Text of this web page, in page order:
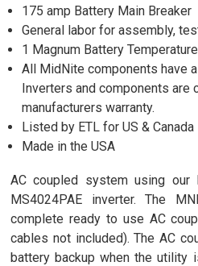
175 amp Battery Main Breaker
General labor for assembly,
1 Magnum Battery
All MidNite components have
Inverters and components are
manufacturers warranty.
Listed by ETL for US & Canada
Made in the USA
AC coupled system using our
MS4024PAE inverter. The
complete ready to use AC
cables not included). The AC
battery backup when the utility